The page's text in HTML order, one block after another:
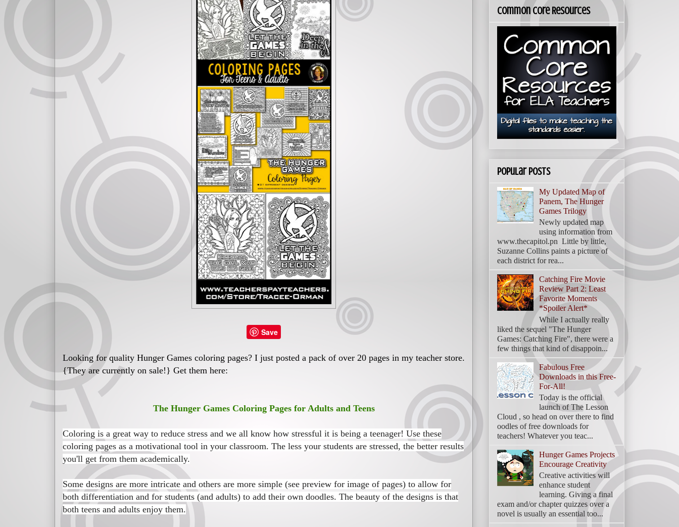
Save
Looking for quality Hunger Games coloring pages? I just posted a pack of over 20 pages in my teacher store.
{They are currently on sale!} Get them here:
The Hunger Games Coloring Pages for Adults and Teens
Coloring is a great way to reduce stress and we all know how stressful it is being a teenager! Use these
coloring pages as a motivational tool in your classroom. The less your students are stressed, the better results
you'll get from them academically.
Some designs are more intricate and others are more simple (see preview for image of pages) to allow for
both differentiation and for students (and adults) to add their own doodles. The beauty of the designs is that
both teens and adults enjoy them.
Common Core Resources
Popular Posts
My Updated Map of
Panem, The Hunger
Games Trilogy
Newly updated map
using information from
www.thecapitol.pn Little by little,
Suzanne Collins paints a picture of
each district for rea...
Catching Fire Movie
Review Part 2: Least
Favorite Moments
*Spoiler Alert*
While I actually really
liked the sequel "The Hunger
Games: Catching Fire", there were a
few things that kind of disappoin...
Fabulous Free
Downloads in this Free-
For-All!
Today is the official
launch of The Lesson
Cloud , so head on over there to find
oodles of free downloads for
teachers! Whatever you teac...
Hunger Games Projects
Encourage Creativity
Creative activities will
enhance student
learning. Giving a final
exam and/or chapter quizzes over a
novel is usually an essential too...